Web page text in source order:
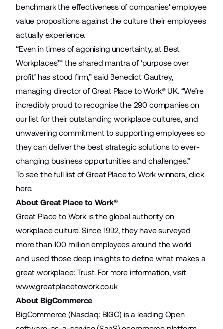
benchmark the effectiveness of companies' employee
value propositions against the culture their employees
actually experience.
“Even in times of agonising uncertainty, at Best
Workplaces™ the shared mantra of ‘purpose over
profit’ has stood firm,” said Benedict Gautrey,
managing director of Great Place to Work® UK. “We’re
incredibly proud to recognise the 290 companies on
our list for their outstanding workplace cultures, and
unwavering commitment to supporting employees so
they can deliver the best strategic solutions to ever-
changing business opportunities and challenges.”
To see the full list of Great Place to Work winners, click
here.
About Great Place to Work®
Great Place to Work is the global authority on
workplace culture. Since 1992, they have surveyed
more than 100 million employees around the world
and used those deep insights to define what makes a
great workplace: Trust. For more information, visit
www.greatplacetowork.co.uk
About BigCommerce
BigCommerce (Nasdaq: BIGC) is a leading Open